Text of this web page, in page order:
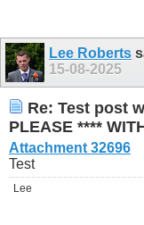
Lee Roberts
15-08-2025
Re: Test post
PLEASE ****
Attachment 32696
Test
Lee